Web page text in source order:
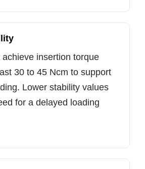
insertion torque
30 to 45 Ncm to support
Lower stability values
for a delayed loading